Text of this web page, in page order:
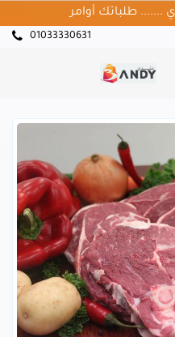
....... طلباتك أوامر
01033330631